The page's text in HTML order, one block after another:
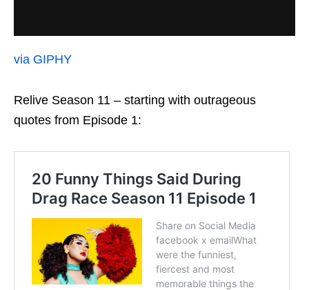
via GIPHY
Relive Season 11 – starting with outrageous
quotes from Episode 1: